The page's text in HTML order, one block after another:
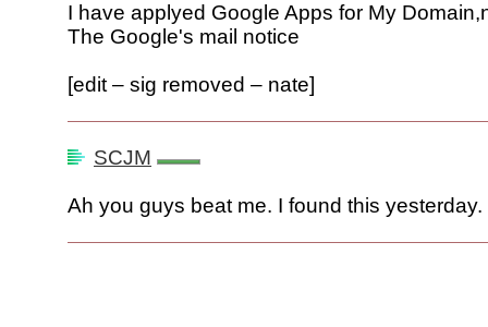
I have applyed Google Apps for My
The Google's mail notice
[edit – sig removed – nate]
SCJM
Ah you guys beat me. I found this